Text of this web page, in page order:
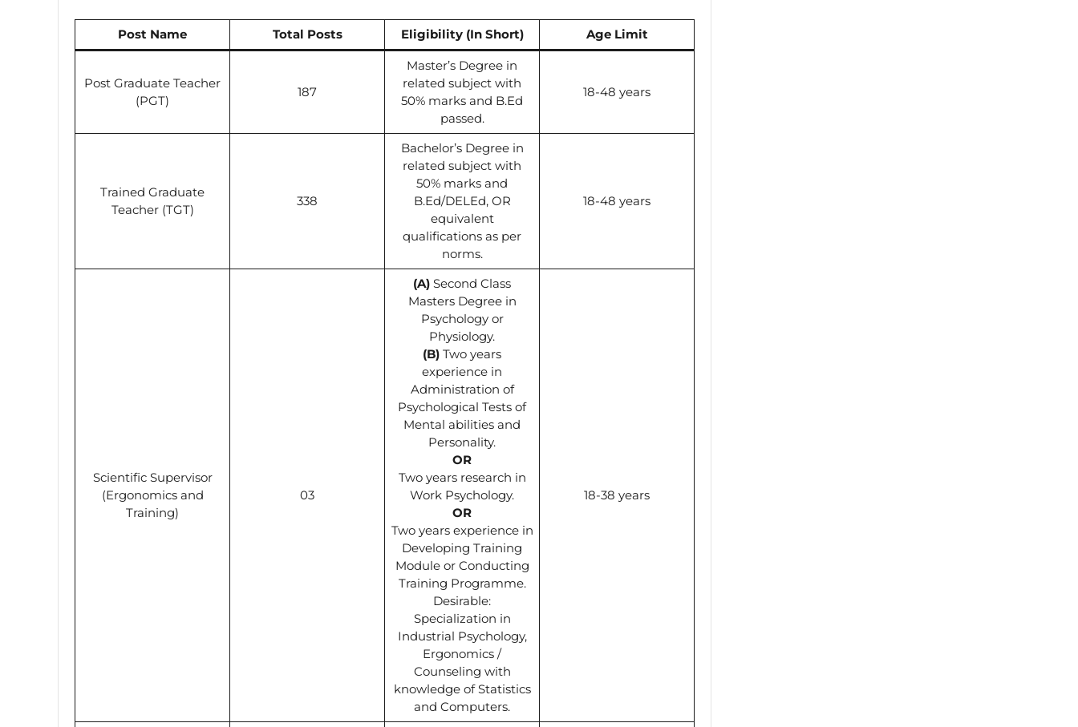
Post Name Total Posts Eligibility (In Short) Age Limit
Post Graduate Teacher
(PGT)
187
Master’s Degree in
related subject with
50% marks and B.Ed
passed.
18-48 years
Trained Graduate
Teacher (TGT)
338
Bachelor’s Degree in
related subject with
50% marks and
B.Ed/DELEd, OR
equivalent
qualifications as per
norms.
18-48 years
Scientific Supervisor
(Ergonomics and
Training)
03
(A) Second Class
Masters Degree in
Psychology or
Physiology.
(B) Two years
experience in
Administration of
Psychological Tests of
Mental abilities and
Personality.
OR
Two years research in
Work Psychology.
OR
Two years experience in
Developing Training
Module or Conducting
Training Programme.
Desirable:
Specialization in
Industrial Psychology,
Ergonomics /
Counseling with
knowledge of Statistics
and Computers.
18-38 years